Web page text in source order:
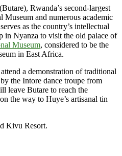
Rwanda’s second-largest
and numerous academic
as the country’s intellectual
in Nyanza to visit the old palace of
Museum, considered to be the
in East Africa.
a demonstration of traditional
the Intore dance troupe from
leave Butare to reach the
on the way to Huye’s artisanal tin
Kivu Resort.